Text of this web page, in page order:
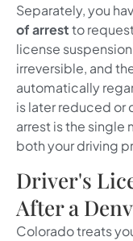
Separately, you
of arrestto
license
irreversible, and
automatically
is later reduced or
arrest is the
both your driving
Driver's
After a
Colorado treats